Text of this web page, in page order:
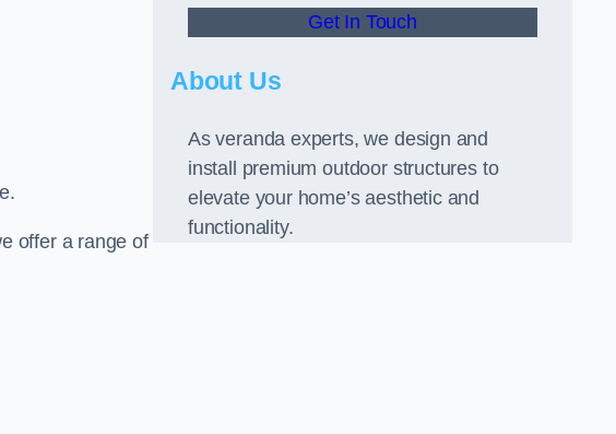
offer a range of
Get In Touch
About Us
As veranda experts, we design and
install premium outdoor structures to
elevate your home’s aesthetic and
functionality.